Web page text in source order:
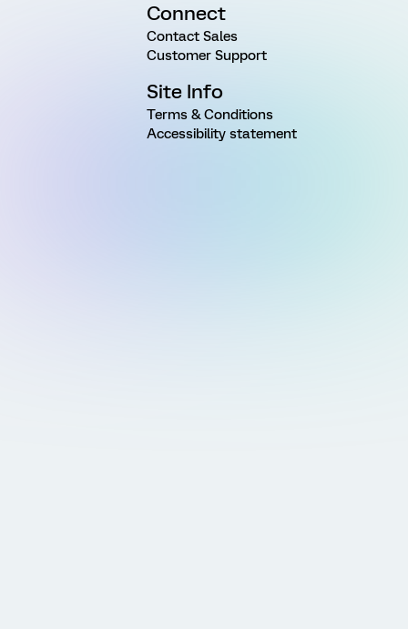
Connect
Contact Sales
Customer Support
Site Info
Terms & Conditions
Accessibility statement